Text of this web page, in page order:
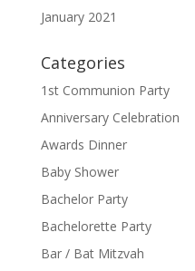
January 2021
Categories
1st Communion Party
Anniversary Celebration
Awards Dinner
Baby Shower
Bachelor Party
Bachelorette Party
Bar / Bat Mitzvah